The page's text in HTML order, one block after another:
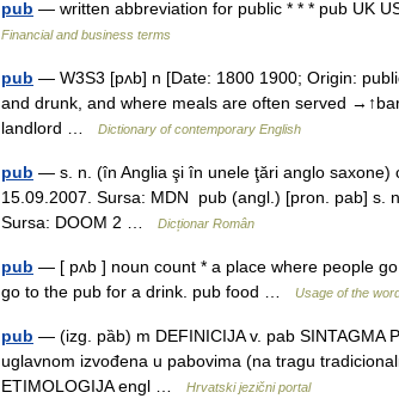
pub — written abbreviation for public * * * pub UK
Financial and business terms
pub — W3S3 [pʌb] n [Date: 1800 1900; Origin:
and drunk, and where meals are often served
landlord …
Dictionary of contemporary English
pub — s. n. (în Anglia şi în unele ţări anglo saxone)
15.09.2007. Sursa: MDN pub (angl.) [pron. pab] s.
Sursa: DOOM 2 …
Dicționar Român
pub — [ pʌb ] noun count * a place where people
go to the pub for a drink. pub food …
Usage of the
pub — (izg. pȁb) m DEFINICIJA v. pab SINTAGMA
uglavnom izvođena u pabovima (na tragu
ETIMOLOGIJA engl …
Hrvatski jezični portal